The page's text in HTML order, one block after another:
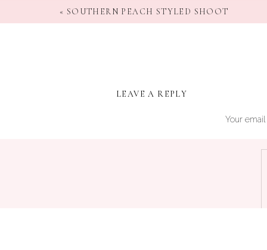
« SOUTHERN PEACH STYLED SHOOT
LEAVE A REPLY
Your